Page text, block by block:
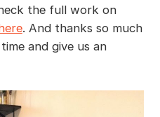
the full work on
. And thanks so much
and give us an